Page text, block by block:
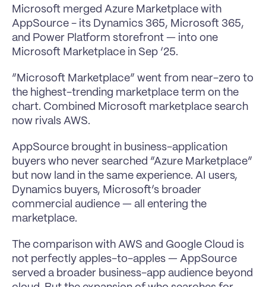
Microsoft merged Azure Marketplace with
AppSource - its Dynamics 365, Microsoft 365,
and Power Platform storefront — into one
Microsoft Marketplace in Sep ‘25.
“Microsoft Marketplace” went from near-zero to
the highest-trending marketplace term on the
chart. Combined Microsoft marketplace search
now rivals AWS.
AppSource brought in business-application
buyers who never searched “Azure Marketplace”
but now land in the same experience. AI users,
Dynamics buyers, Microsoft’s broader
commercial audience — all entering the
marketplace.
The comparison with AWS and Google Cloud is
not perfectly apples-to-apples — AppSource
served a broader business-app audience beyond